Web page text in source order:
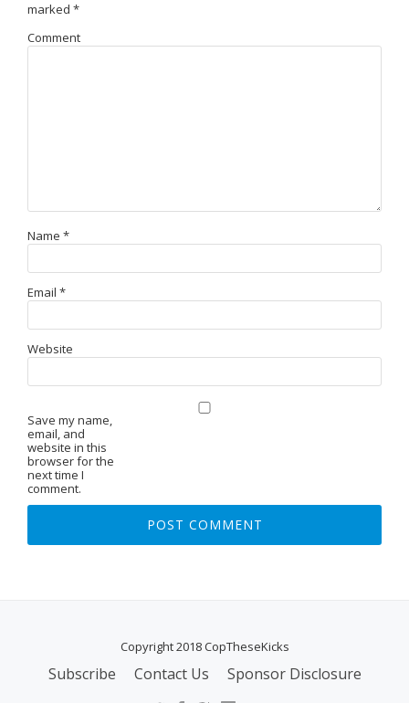
marked *
Comment
Name *
Email *
Website
Save my name,
email, and
website in this
browser for the
next time I
comment.
Copyright 2018 CopTheseKicks
Subscribe Contact Us Sponsor Disclosure